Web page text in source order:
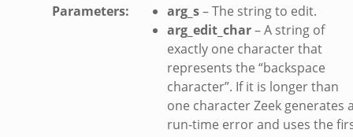
Parameters: arg_s– The string to edit.
arg_edit_char– A string of
exactly one character that
represents the “backspace
character”. If it is longer than
one character Zeek generates
run-time error and uses the